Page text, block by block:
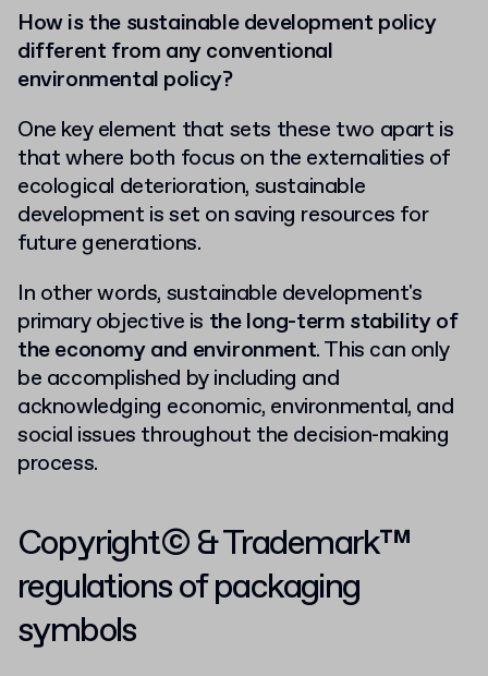
Howis the sustainable development policy
different from any conventional
environmental policy?
One key element that sets these two apart is
that where both focus on the externalities of
ecological deterioration, sustainable
development is set on saving resources for
future generations.
In other words, sustainable development's
primary objective is the long-term stability of
the economy and environment. This can only
be accomplished by including and
acknowledging economic, environmental, and
social issues throughout the decision-making
process.
Copyright© & Trademark™
regulations of packaging
symbols